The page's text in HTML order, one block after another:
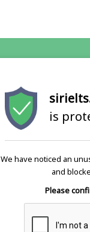
is
We have noticed an
and
Please